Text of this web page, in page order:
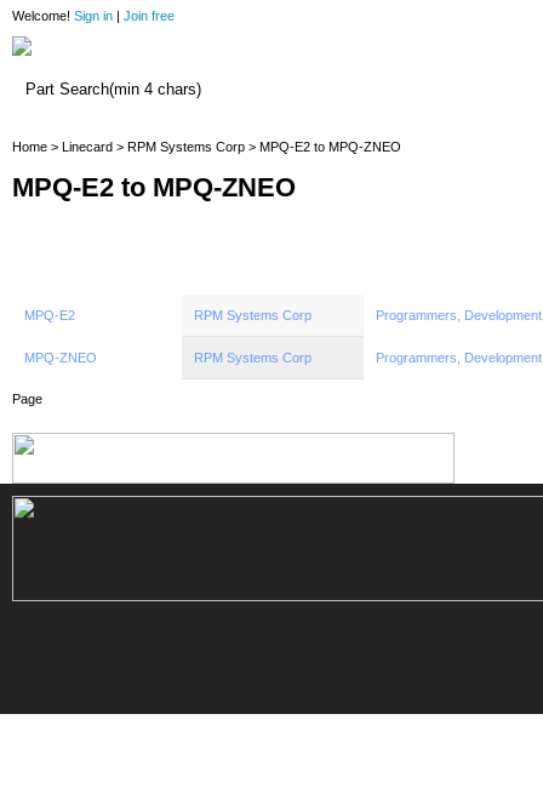
Welcome! Sign in | Join free
Home > Linecard > RPM Systems Corp > MPQ-E2 to MPQ-ZNEO
MPQ-E2 to MPQ-ZNEO
MPQ-E2 RPM Systems Corp Programmers,
MPQ-ZNEO RPM Systems Corp Programmers,
Page